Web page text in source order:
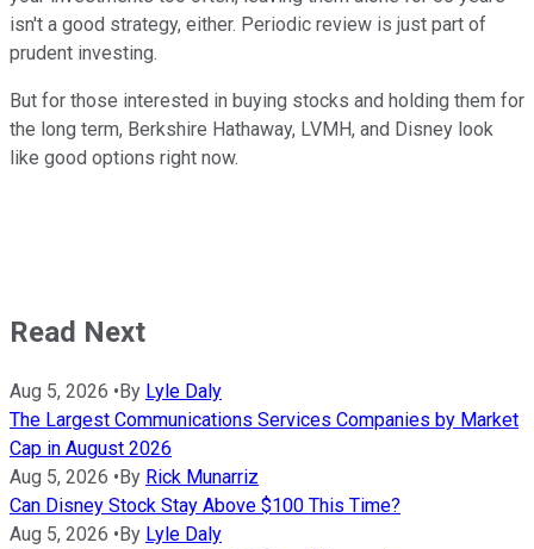
isn't a good strategy, either. Periodic review is just part of
prudent investing.
But for those interested in buying stocks and holding them for
the long term, Berkshire Hathaway, LVMH, and Disney look
like good options right now.
Read Next
Aug 5, 2026 •By Lyle Daly
The Largest Communications Services Companies by Market
Cap in August 2026
Aug 5, 2026 •By Rick Munarriz
Can Disney Stock Stay Above $100 This Time?
Aug 5, 2026 •By Lyle Daly